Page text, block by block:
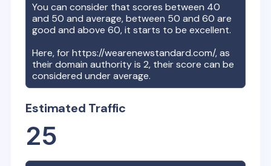
You can consider that scores between 40
and 50 and average, between 50 and 60 are
good and above 60, it starts to be excellent.
Here, forhttps://wearenewstandard.com/, as
their domain authority is2, their score can be
considered under average.
Estimated Traffic
25